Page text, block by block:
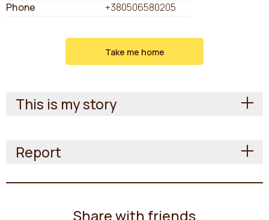
Phone
+380506580205
Take me home
This is my story
Report
Share with friends